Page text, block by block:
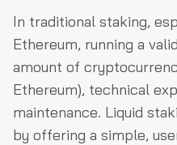
In traditional staking,
Ethereum, running a
amount of
Ethereum), technical
maintenance. Liquid
by offering a simple,